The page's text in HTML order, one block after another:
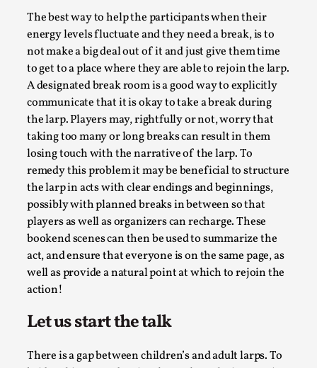
The best way to help the participants when their
energy levels fluctuate and they need a break, is to
not make a big deal out of it and just give them time
to get to a place where they are able to rejoin the larp.
A designated break room is a good way to explicitly
communicate that it is okay to take a break during
the larp. Players may, rightfully or not, worry that
taking too many or long breaks can result in them
losing touch with the narrative of the larp. To
remedy this problem it may be beneficial to structure
the larp in acts with clear endings and beginnings,
possibly with planned breaks in between so that
players as well as organizers can recharge. These
bookend scenes can then be used to summarize the
act, and ensure that everyone is on the same page, as
well as provide a natural point at which to rejoin the
action!
Let us start the talk
There is a gap between children’s and adult larps. To
River Rafting Design
By Katrine Wind2025-07-29
Techniques ,
Let’s get right into the action! Literally. Because “River
Rafting” is a larp design methodology to ...
Read More...